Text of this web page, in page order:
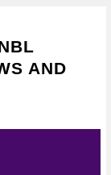
AND